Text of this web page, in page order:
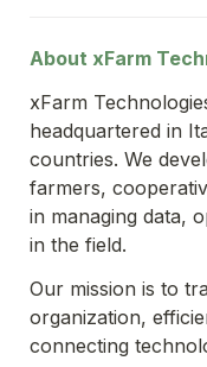
About xFarm
xFarm
headquartered in
countries. We
farmers,
in managing data,
in the field.
Our mission is to
organization,
connecting